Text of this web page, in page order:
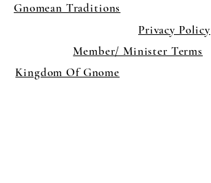
Gnomean Traditions
Privacy Policy
Member/ Minister Terms
Kingdom Of Gnome